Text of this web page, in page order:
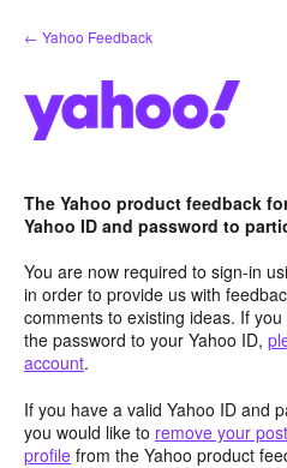
Skip
to
← Yahoo Feedback
The Yahoo product feedback
Yahoo ID and password to
You are now required to sign-in
in order to provide us with
comments to existing ideas. If
the password to your Yahoo ID,
account.
If you have a valid Yahoo ID and
you would like to remove your
profile from the Yahoo product